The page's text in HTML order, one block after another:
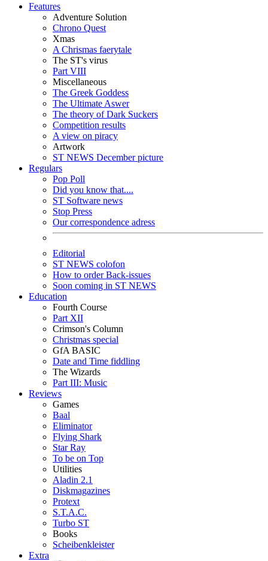
Features
Adventure Solution
Chrono Quest
Xmas
A Chrismas faerytale
The ST's virus
Part VIII
Miscellaneous
The Greek Goddess
The Ultimate Aswer
The theory of Dark Suckers
Competition results
A view on piracy
Artwork
ST NEWS December picture
Regulars
Pop Poll
Did you know that....
ST Software news
Stop Press
Our correspondence adress
Editorial
ST NEWS colofon
How to order Back-issues
Soon coming in ST NEWS
Education
Fourth Course
Part XII
Crimson's Column
Christmas special
GfA BASIC
Date and Time fiddling
The Wizards
Part III: Music
Reviews
Games
Baal
Eliminator
Flying Shark
Star Ray
To be on Top
Utilities
Aladin 2.1
Diskmagazines
Protext
S.T.A.C.
Turbo ST
Books
Scheibenkleister
Extra